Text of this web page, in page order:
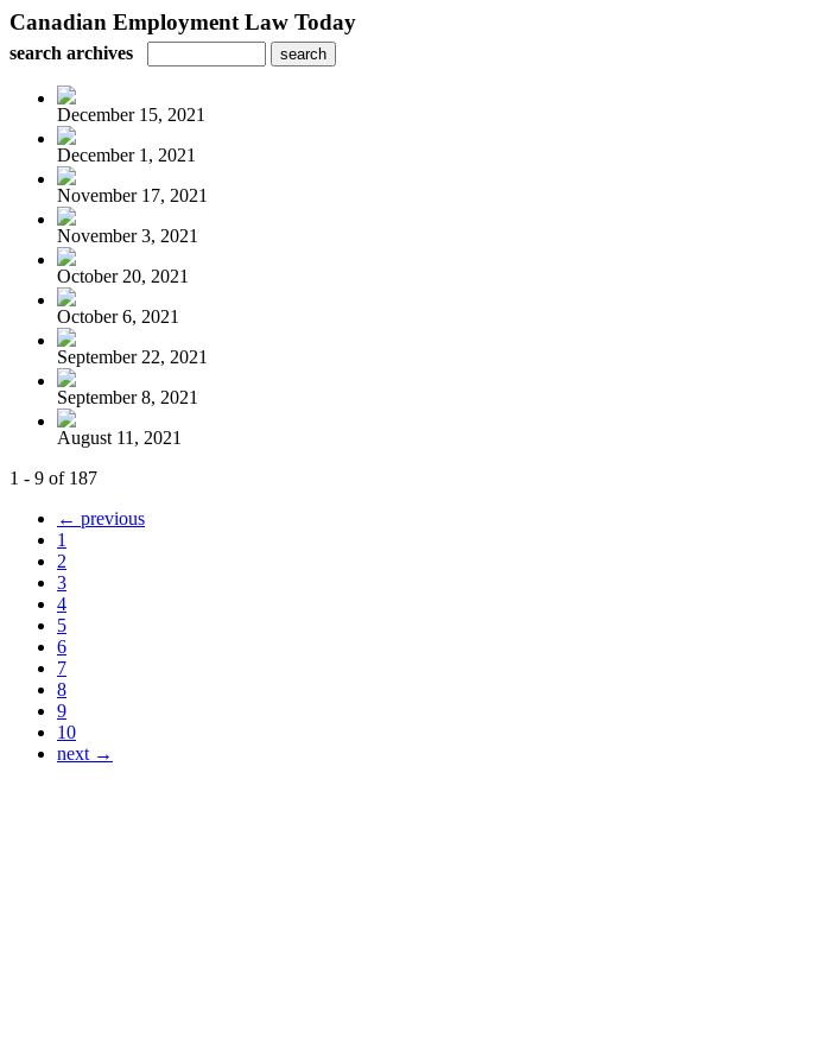
Canadian Employment Law Today
search archives
December 15, 2021
December 1, 2021
November 17, 2021
November 3, 2021
October 20, 2021
October 6, 2021
September 22, 2021
September 8, 2021
August 11, 2021
1 - 9 of 187
← previous
1
2
3
4
5
6
7
8
9
10
next →